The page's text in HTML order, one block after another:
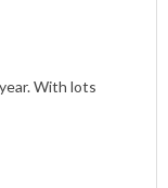
With lots